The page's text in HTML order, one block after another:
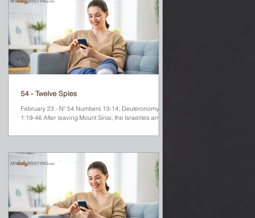
54 - Twelve Spies
February 23 - Nº 54 Numbers 13-14; Deuteronomy
1:19-46 After leaving Mount Sinai, the Israelites arrived
Moses to send a leader from each of the twelve tribes
report back about its produce, its people, and its
towns. The twelve spies explored the land of Canaan
displayed some of the amazing fruit they had found.
One cluster of